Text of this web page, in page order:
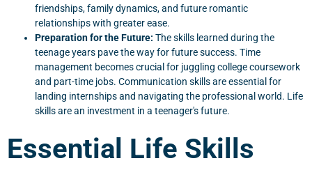
friendships, family dynamics, and future romantic
relationships with greater ease.
Preparation for the Future: The skills learned during the
teenage years pave the way for future success. Time
management becomes crucial for juggling college coursework
and part-time jobs. Communication skills are essential for
landing internships and navigating the professional world. Life
skills are an investment in a teenager's future.
Essential Life Skills